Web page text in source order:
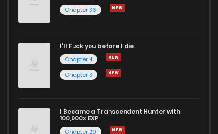
Chapter 36
I'll Fuck you before I die
Chapter 4
Chapter 3
I Became a Transcendent Hunter with
100,000x EXP
Chapter 20